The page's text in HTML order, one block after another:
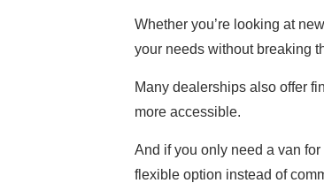
Whether you’re looking at
your needs without breaking
Many dealerships also offer
more accessible.
And if you only need a van
flexible option instead of